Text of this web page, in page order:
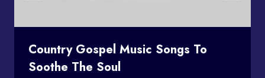
Country Gospel Music Songs To
Soothe The Soul